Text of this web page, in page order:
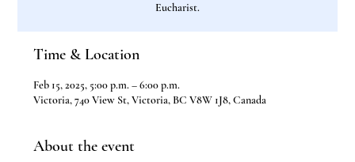
Eucharist.
Time & Location
Feb 15, 2025, 5:00 p.m. – 6:00 p.m.
Victoria, 740 View St, Victoria, BC V8W 1J8, Canada
About the event